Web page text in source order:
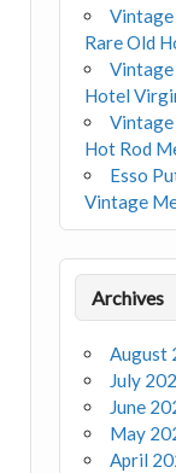
Rare Old
Vintage
Hotel
Hot Rod
Esso
Vintage
Archives
August
July
June
May
April